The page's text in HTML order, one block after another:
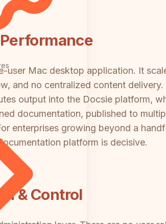
user Mac desktop application. It
and no centralized content
output into the Docsie platform,
documentation, published to
enterprises growing beyond a
platform is decisive.
& Control